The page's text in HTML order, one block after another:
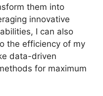
them into
innovative
I can also
the efficiency of my
data-driven
for maximum